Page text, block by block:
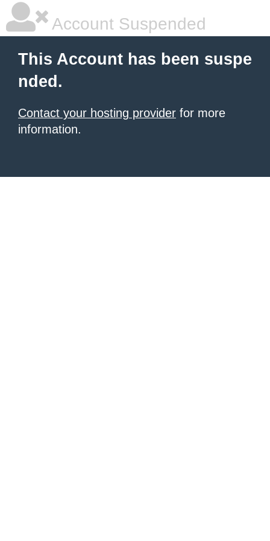
Account Suspended
This Account has been suspe
nded.
Contact your hosting provider for more
information.